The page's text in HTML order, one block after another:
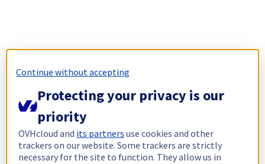
Continue without accepting
Protecting your privacy is our
priority
OVHcloud and its partners use cookies and other
trackers on our website. Some trackers are strictly
necessary for the site to function. They allow us in